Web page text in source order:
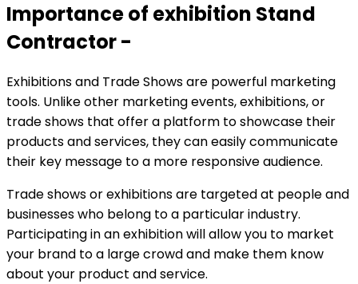
Importance of exhibition Stand
Contractor -
Exhibitions and Trade Shows are powerful marketing
tools. Unlike other marketing events, exhibitions, or
trade shows that offer a platform to showcase their
products and services, they can easily communicate
their key message to a more responsive audience.
Trade shows or exhibitions are targeted at people and
businesses who belong to a particular industry.
Participating in an exhibition will allow you to market
your brand to a large crowd and make them know
about your product and service.